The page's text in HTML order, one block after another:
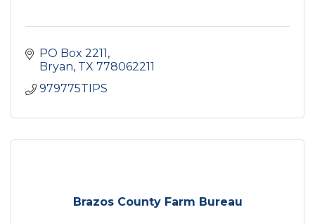
PO Box 2211
Bryan TX 778062211
979775TIPS
Brazos County Farm Bureau